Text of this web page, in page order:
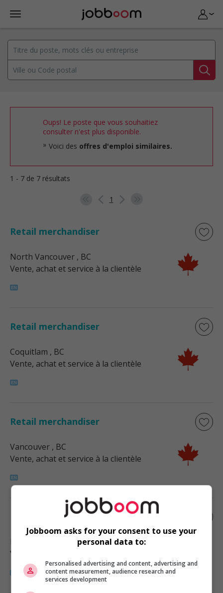
Oups! Le poste que vous souhaitiez
consulter n'est plus disponible.
Voici des offres d'emploi similaires.
1 - 7 de 7 résultats
1
Retail merchandiser
North Vancouver , BC
Vente, achat et service à la clientèle
Retail merchandiser
Coquitlam , BC
Vente, achat et service à la clientèle
Retail merchandiser
Vancouver , BC
Vente, achat et service à la clientèle
Retail merchandiser
, BC
Vente, achat et service à la clientèle
Jobboom asks for your consent to use your
personal data to:
Personalised advertising and content, advertising and
content measurement, audience research and
services development